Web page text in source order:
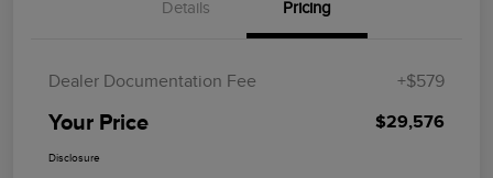
Details Pricing
Dealer Documentation Fee +$579
Your Price $29,576
Disclosure